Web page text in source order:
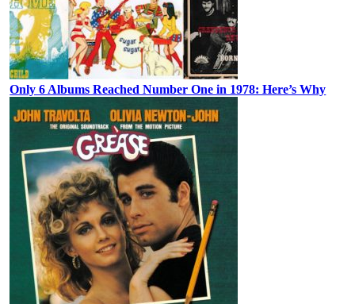
Only 6 Albums Reached Number One in 1978: Here’s Why